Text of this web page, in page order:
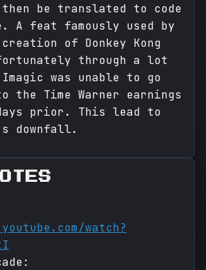
then be translated to code
A feat famously used by
of Donkey Kong
through a lot
was unable to go
the Time Warner earnings
prior. This lead to
downfall.
watch?